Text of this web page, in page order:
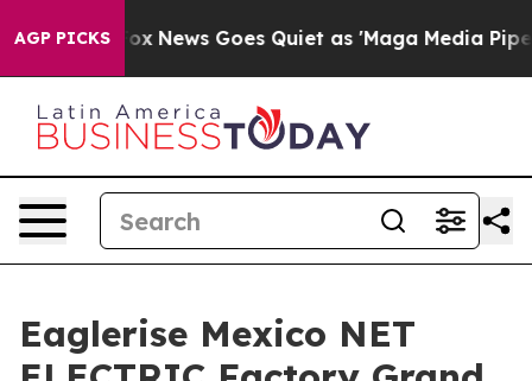
AGP PICKS
Fox News Goes Quiet as 'Maga Media Pipeline'
Eaglerise Mexico NET